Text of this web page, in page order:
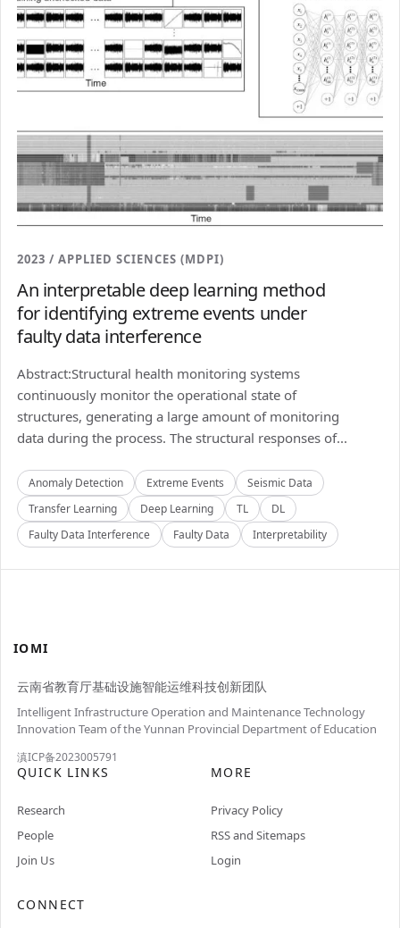
2023 / APPLIED SCIENCES (MDPI)
An interpretable deep learning method
for identifying extreme events under
faulty data interference
Abstract:Structural health monitoring systems
continuously monitor the operational state of
structures, generating a large amount of monitoring
data during the process. The structural responses of...
Anomaly Detection Extreme Events
Seismic Data
Transfer Learning
Deep Learning TL
DL
Faulty Data Interference
Faulty Data Interpretability
IOMI
云南省教育厅基础设施智能运维科技创新团队
Intelligent Infrastructure Operation and Maintenance Technology
Innovation Team of the Yunnan Provincial Department of Education
滇ICP备2023005791
QUICK LINKS
Research
People
Join Us
MORE
Privacy Policy
RSS and Sitemaps
Login
CONNECT